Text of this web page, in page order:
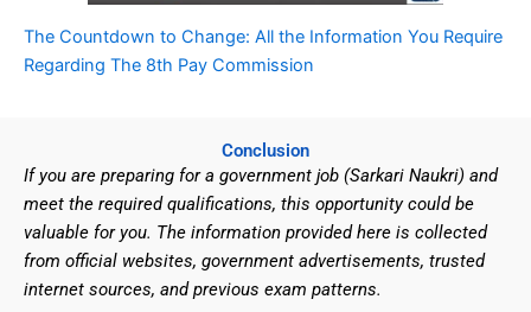
The Countdown to Change: All the Information You Require
Regarding The 8th Pay Commission
Conclusion
If you are preparing for a government job (Sarkari Naukri) and
meet the required qualifications, this opportunity could be
valuable for you. The information provided here is collected
from official websites, government advertisements, trusted
internet sources, and previous exam patterns.